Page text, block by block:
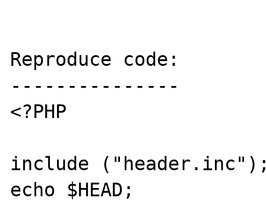
Reproduce code:
---------------
<?PHP
include
echo $HEAD;